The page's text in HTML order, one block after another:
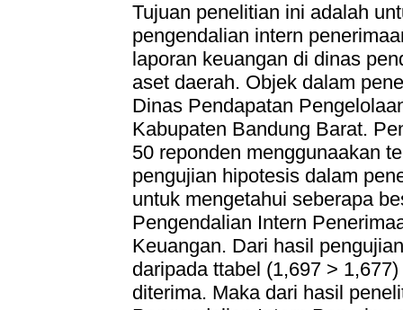
Tujuan penelitian ini adalah
pengendalian intern
laporan keuangan di dinas
aset daerah. Objek dalam
Dinas Pendapatan
Kabupaten Bandung Barat.
50 reponden menggunaakan
pengujian hipotesis dalam
untuk mengetahui seberapa
Pengendalian Intern
Keuangan. Dari hasil
daripada ttabel (1,697 >
diterima. Maka dari hasil